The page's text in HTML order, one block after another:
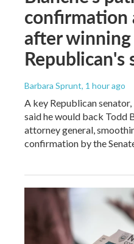
confirmation
after
Republican's
Barbara Sprunt, 1 hour ago
A key Republican
said he would back Todd
attorney general,
confirmation by the